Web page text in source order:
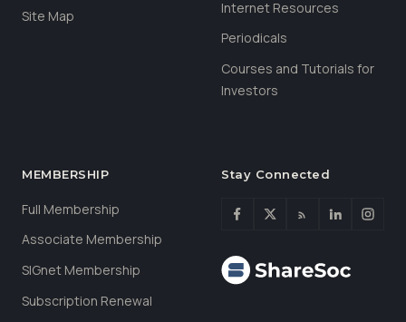
Site Map
Internet Resources
Periodicals
Courses and Tutorials for
Investors
MEMBERSHIP
Full Membership
Associate Membership
SIGnet Membership
Subscription Renewal
Stay Connected